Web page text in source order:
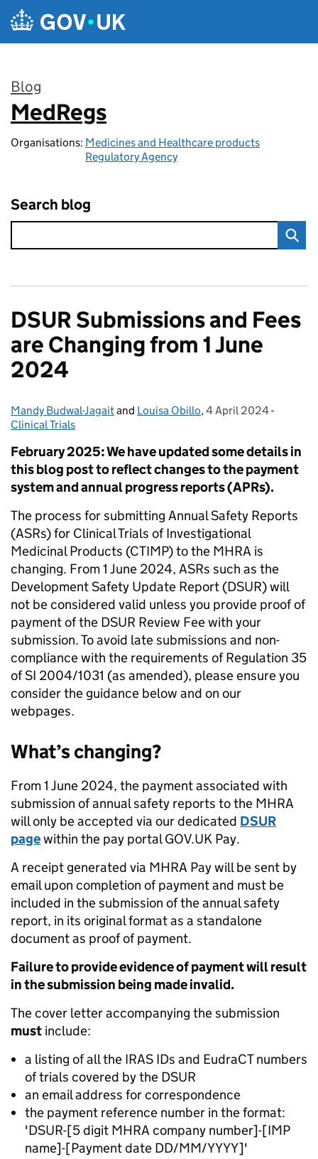
Skip to main content
Blog
:
MedRegs
Organisations: Medicines and Healthcare products
Regulatory Agency
Search blog
DSUR Submissions and Fees
are Changing from 1 June
2024
Posted by:
Mandy Budwal-Jagaitand Louisa Obillo, Posted on:
4 April 2024-
Clinical Trials
February 2025: We have updated some details in
this blog post to reflect changes to the payment
system and annual progress reports (APRs).
The process for submitting Annual Safety Reports
(ASRs) for Clinical Trials of Investigational
Medicinal Products (CTIMP) to the MHRA is
changing. From 1 June 2024, ASRs such as the
Development Safety Update Report (DSUR) will
not be considered valid unless you provide proof of
payment of the DSUR Review Fee with your
submission. To avoid late submissions and non-
compliance with the requirements of Regulation 35
of SI 2004/1031 (as amended), please ensure you
consider the guidance below and on our
webpages.
What’s changing?
From 1 June 2024, the payment associated with
submission of annual safety reports to the MHRA
will only be accepted via our dedicated DSUR
pagewithin the pay portal GOV.UK Pay.
A receipt generated via MHRA Pay will be sent by
email upon completion of payment and must be
included in the submission of the annual safety
report, in its original format as a standalone
document as proof of payment.
Failure to provide evidence of payment will result
in the submission being made invalid.
The cover letter accompanying the submission
must include:
a listing of all the IRAS IDs and EudraCT numbers
of trials covered by the DSUR
an email address for correspondence
the payment reference number in the format:
'DSUR-[5 digit MHRA company number]-[IMP
name]-[Payment date DD/MM/YYYY]'